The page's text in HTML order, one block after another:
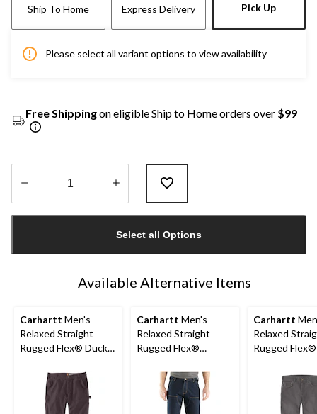
Ship To Home Express Delivery Pick Up
Please select all variant options to view availability
Free Shippingon eligible Ship to Home orders over $99
1
Select all Options
Available Alternative Items
Carhartt Men's
Relaxed Straight
Rugged Flex® Duck
Carhartt Men's
Relaxed Straight
Rugged Flex®
Dungarees
Carhartt
Relaxed
Rugged